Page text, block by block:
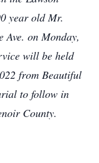
year old Mr.
Ave. on Monday,
will be held
from Beautiful
to follow in
County.